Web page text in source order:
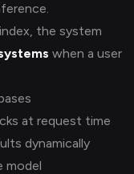
the system
when a user
at request time
dynamically
model